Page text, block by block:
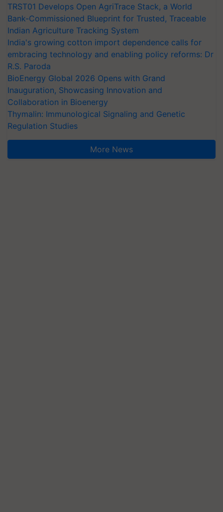
TRST01 Develops Open AgriTrace Stack, a World
Bank-Commissioned Blueprint for Trusted, Traceable
Indian Agriculture Tracking System
India's growing cotton import dependence calls for
embracing technology and enabling policy reforms: Dr
R.S. Paroda
BioEnergy Global 2026 Opens with Grand
Inauguration, Showcasing Innovation and
Collaboration in Bioenergy
Thymalin: Immunological Signaling and Genetic
Regulation Studies
More News